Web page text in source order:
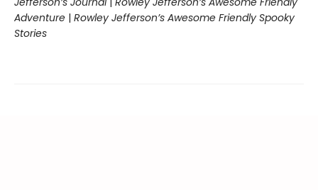
Adventure | Rowley Jefferson’s Awesome Friendly Spooky
Stories